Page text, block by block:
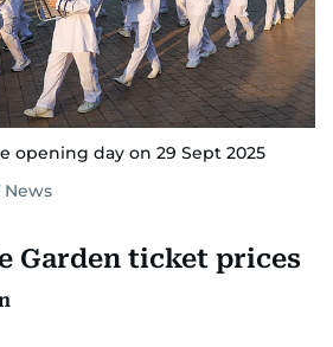
opening day on 29 Sept 2025
News
Garden ticket prices